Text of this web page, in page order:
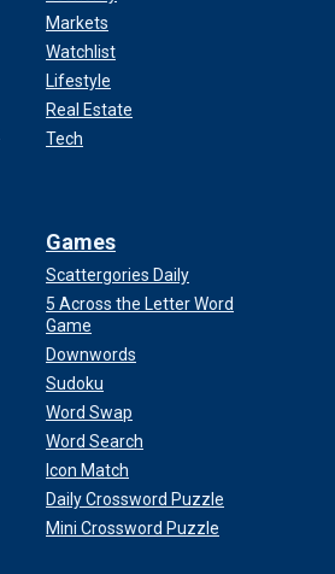
Markets
Watchlist
Lifestyle
Real Estate
Tech
Games
Scattergories Daily
5 Across the Letter Word
Game
Downwords
Sudoku
Word Swap
Word Search
Icon Match
Daily Crossword Puzzle
Mini Crossword Puzzle